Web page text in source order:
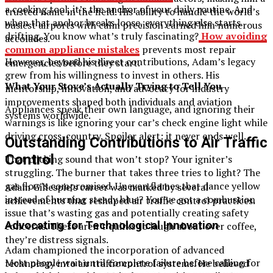
trusted name in the field. His ability to handle the world’s
busiest airports with calm precision earned him numerous
accolades.
However, beyond his direct contributions, Adam’s legacy
grew from his willingness to invest in others. His
mentorship, innovation, and advocacy for industry
improvements shaped both individuals and aviation
systems worldwide.
Outstanding Contributions to Air Traffic
Control
Adam Gillespie’s career was marked by several
achievements that reshaped air traffic control practices.
Advocating for Technological Innovation
Adam championed the incorporation of advanced
technology into air traffic control systems. He believed
a cooking tool, it’s the anchor of your daily routine. And
when that anchor breaks loose, everything else starts
drifting. You know what’s truly fascinating?How avoiding
common appliance mistakes prevents most repair
emergencies before they start.
What Your Stove’s Actually Trying to Tell You
Appliances speak their own language, and ignoring their
warnings is like ignoring your car’s check engine light while
driving cross-country. Spoiler alert: it never ends well.
That clicking sound that won’t stop? Your igniter’s
struggling. The burner that takes three tries to light? The
gas flow’s compromised. Uneven flames that dance yellow
instead of burning steady blue? You’ve got a combustion
issue that’s wasting gas and potentially creating safety
concerns. These aren’t quirks to laugh about over coffee,
they’re distress signals.
Most people wait until complete failure before calling for